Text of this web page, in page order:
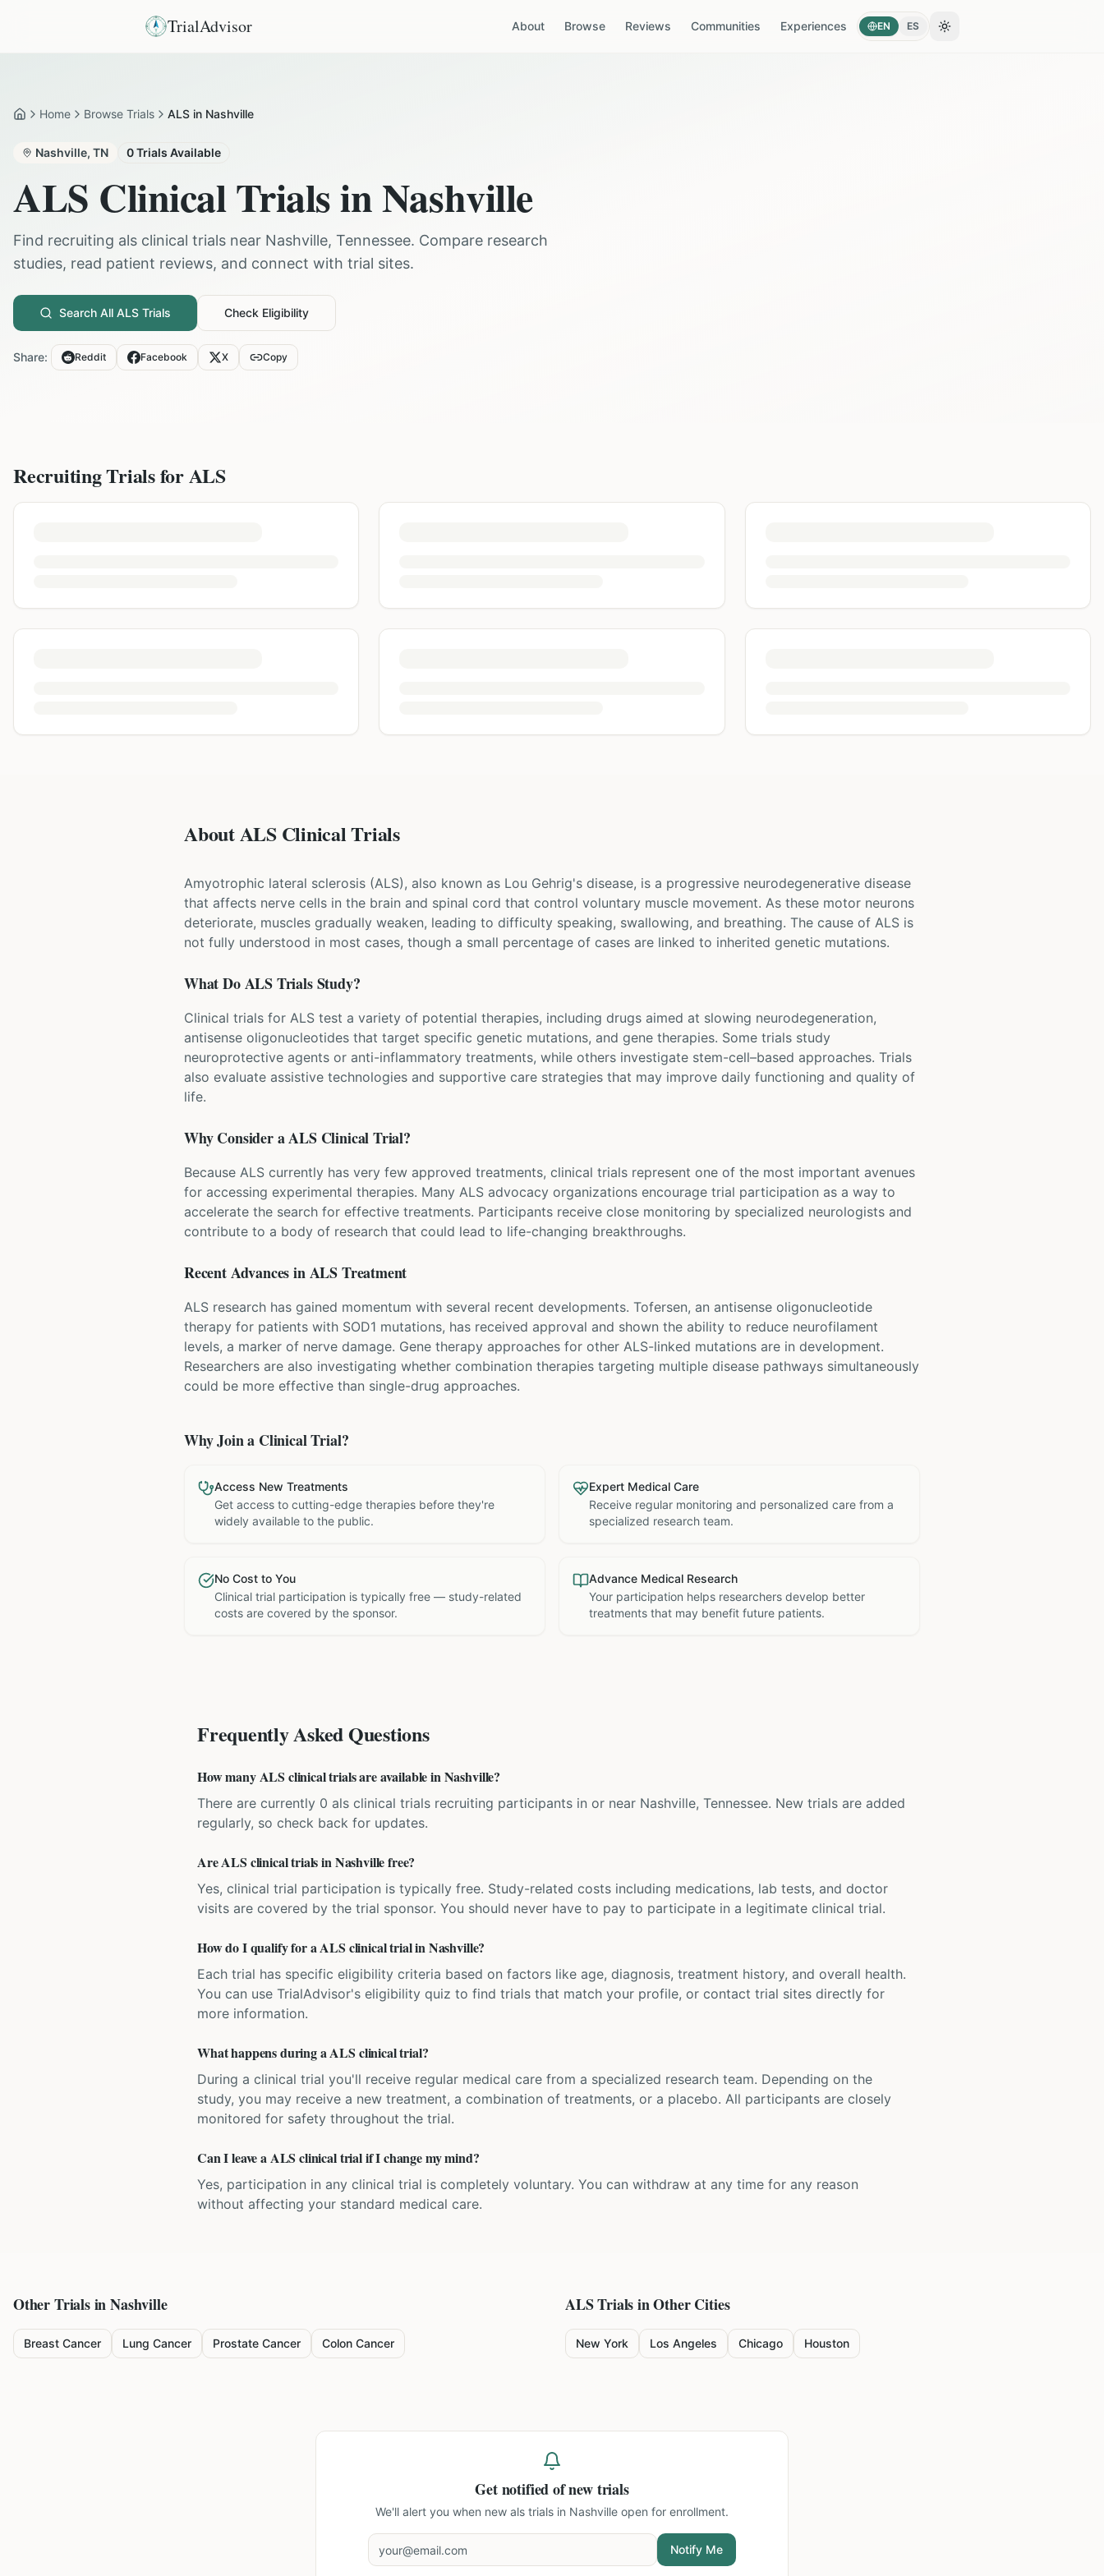
TrialAdvisor About Browse Reviews Communities Experiences EN ES Toggle theme
HomeHome Browse Trials ALS in Nashville
Nashville, TN 0Trials Available
ALS Clinical Trials inNashville
Find recruiting als clinical trials near Nashville, Tennessee. Compare research
studies, read patient reviews, and connect with trial sites.
Search All ALS Trials Check Eligibility
Share: Reddit Facebook X Copy
Recruiting Trials forALS
About ALS Clinical Trials
Amyotrophic lateral sclerosis (ALS), also known as Lou Gehrig's disease, is a progressive neurodegenerative disease
that affects nerve cells in the brain and spinal cord that control voluntary muscle movement. As these motor neurons
deteriorate, muscles gradually weaken, leading to difficulty speaking, swallowing, and breathing. The cause of ALS is
not fully understood in most cases, though a small percentage of cases are linked to inherited genetic mutations.
What DoALSTrials Study?
Clinical trials for ALS test a variety of potential therapies, including drugs aimed at slowing neurodegeneration,
antisense oligonucleotides that target specific genetic mutations, and gene therapies. Some trials study
neuroprotective agents or anti-inflammatory treatments, while others investigate stem-cell–based approaches. Trials
also evaluate assistive technologies and supportive care strategies that may improve daily functioning and quality of
life.
Why Consider aALSClinical Trial?
Because ALS currently has very few approved treatments, clinical trials represent one of the most important avenues
for accessing experimental therapies. Many ALS advocacy organizations encourage trial participation as a way to
accelerate the search for effective treatments. Participants receive close monitoring by specialized neurologists and
contribute to a body of research that could lead to life-changing breakthroughs.
Recent Advances inALSTreatment
ALS research has gained momentum with several recent developments. Tofersen, an antisense oligonucleotide
therapy for patients with SOD1 mutations, has received approval and shown the ability to reduce neurofilament
levels, a marker of nerve damage. Gene therapy approaches for other ALS-linked mutations are in development.
Researchers are also investigating whether combination therapies targeting multiple disease pathways simultaneously
could be more effective than single-drug approaches.
Why Join a Clinical Trial?
Access New Treatments
Get access to cutting-edge therapies before they're
widely available to the public.
Expert Medical Care
Receive regular monitoring and personalized care from a
specialized research team.
No Cost to You
Clinical trial participation is typically free — study-related
costs are covered by the sponsor.
Advance Medical Research
Your participation helps researchers develop better
treatments that may benefit future patients.
Frequently Asked Questions
How many ALS clinical trials are available in Nashville?
There are currently 0 als clinical trials recruiting participants in or near Nashville, Tennessee. New trials are added
regularly, so check back for updates.
Are ALS clinical trials in Nashville free?
Yes, clinical trial participation is typically free. Study-related costs including medications, lab tests, and doctor
visits are covered by the trial sponsor. You should never have to pay to participate in a legitimate clinical trial.
How do I qualify for a ALS clinical trial in Nashville?
Each trial has specific eligibility criteria based on factors like age, diagnosis, treatment history, and overall health.
You can use TrialAdvisor's eligibility quiz to find trials that match your profile, or contact trial sites directly for
more information.
What happens during a ALS clinical trial?
During a clinical trial you'll receive regular medical care from a specialized research team. Depending on the
study, you may receive a new treatment, a combination of treatments, or a placebo. All participants are closely
monitored for safety throughout the trial.
Can I leave a ALS clinical trial if I change my mind?
Yes, participation in any clinical trial is completely voluntary. You can withdraw at any time for any reason
without affecting your standard medical care.
Other Trials inNashville
Breast Cancer Lung Cancer Prostate Cancer Colon Cancer
ALSTrials in Other Cities
New York Los Angeles Chicago Houston
Get notified of new trials
We'll alert you when new als trials in Nashville open for enrollment.
Notify Me